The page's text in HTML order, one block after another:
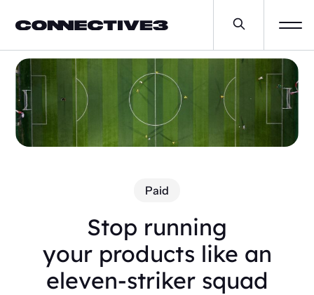
Paid
Stop running
your products like an
eleven-striker squad